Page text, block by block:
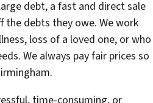
debt, a fast and direct sale
the debts they owe. We work
loss of a loved one, or who
We always pay fair prices so